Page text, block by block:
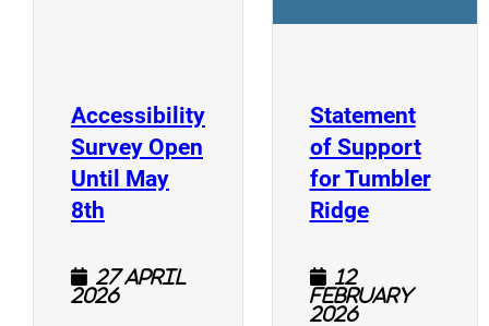
Accessibility
Survey Open
Until May
8th (opens a new window)
27 April
2026
Statement
of Support
for Tumbler
Ridge(opens a
12
February
2026